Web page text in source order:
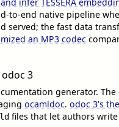
to-end native pipeline
served; the fast data
an MP3 codec
3
generator.
ocamldoc. odoc 3's
files that let authors